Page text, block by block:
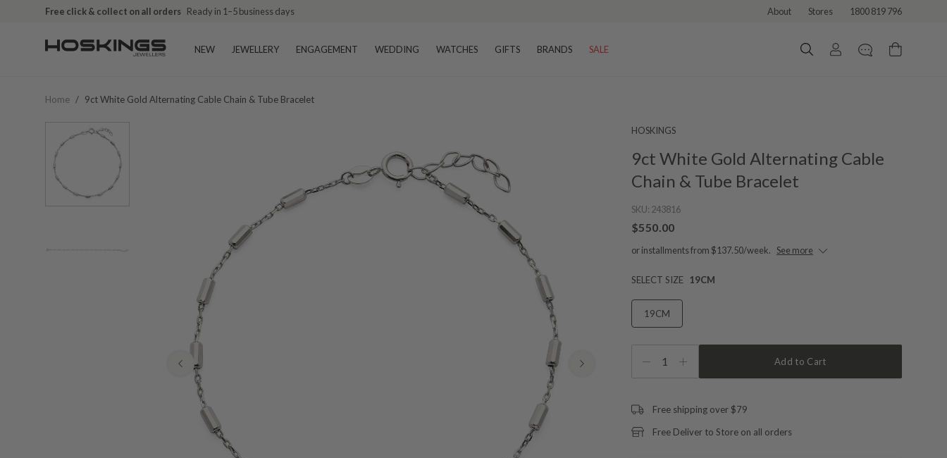
Free click & collect on all orders Ready in 1–5 business days About Stores 1800 819 796
NEW JEWELLERY ENGAGEMENT WEDDING WATCHES GIFTS BRANDS SALE
Home / 9ct White Gold Alternating Cable Chain & Tube Bracelet
HOSKINGS
9ct White Gold Alternating Cable
Chain & Tube Bracelet
SKU: 243816
$550.00
or installments from $137.50/week. See more
SELECT SIZE 19CM
19CM
1 Add to Cart
Free shipping over $79
Free Deliver to Store on all orders